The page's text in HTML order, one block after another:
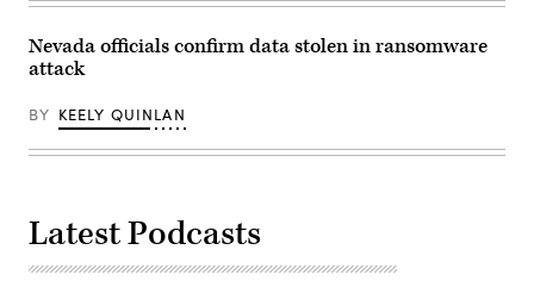
Nevada officials confirm data stolen in ransomware
attack
BY KEELY QUINLAN
Latest Podcasts